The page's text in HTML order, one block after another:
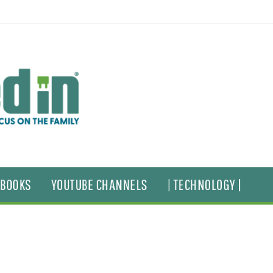
BOOKS YOUTUBE CHANNELS | TECHNOLOGY |